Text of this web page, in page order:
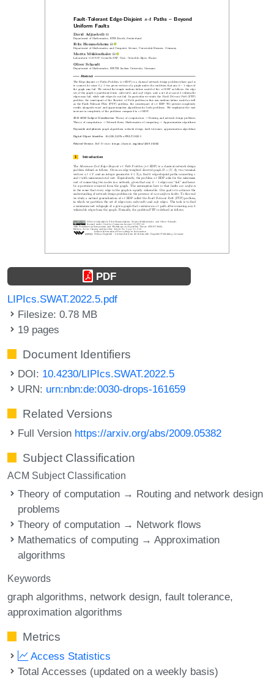
PDF
LIPIcs.SWAT.2022.5.pdf
Filesize: 0.78 MB
19 pages
Document Identifiers
DOI: 10.4230/LIPIcs.SWAT.2022.5
URN: urn:nbn:de:0030-drops-161659
Related Versions
Full Version https://arxiv.org/abs/2009.05382
Subject Classification
ACM Subject Classification
Theory of computation → Routing and network design
problems
Theory of computation → Network flows
Mathematics of computing → Approximation
algorithms
Keywords
graph algorithms network design fault tolerance
approximation algorithms
Metrics
Access Statistics
Total Accesses (updated on a weekly basis)